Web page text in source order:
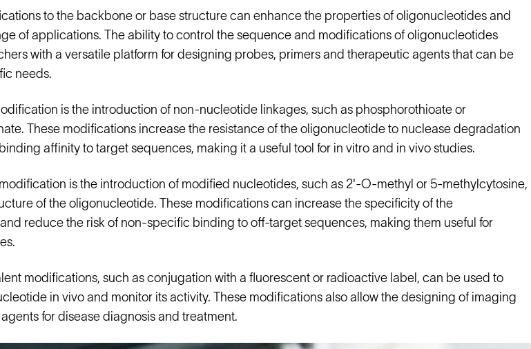
to the backbone or base structure can enhance the properties of oligonucleotides and
of applications. The ability to control the sequence and modifications of oligonucleotides
with a versatile platform for designing probes, primers and therapeutic agents that can be
needs.
is the introduction of non-nucleotide linkages, such as phosphorothioate or
These modifications increase the resistance of the oligonucleotide to nuclease degradation
affinity to target sequences, making it a useful tool for in vitro and in vivo studies.
is the introduction of modified nucleotides, such as 2'-O-methyl or 5-methylcytosine,
of the oligonucleotide. These modifications can increase the specificity of the
reduce the risk of non-specific binding to off-target sequences, making them useful for
modifications, such as conjugation with a fluorescent or radioactive label, can be used to
in vivo and monitor its activity. These modifications also allow the designing of imaging
for disease diagnosis and treatment.